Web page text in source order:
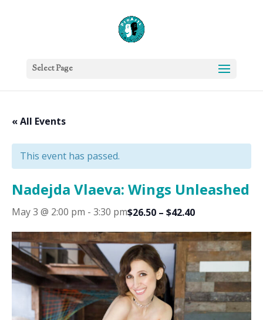
Select Page
« All Events
This event has passed.
Nadejda Vlaeva: Wings Unleashed
May 3 @ 2:00 pm - 3:30 pm$26.50 – $42.40